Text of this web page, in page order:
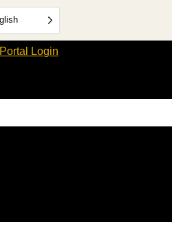
Login